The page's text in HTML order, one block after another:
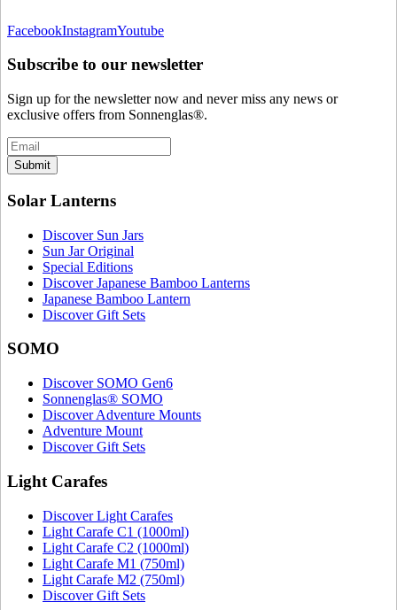
FacebookInstagramYoutube
Subscribe to our newsletter
Sign up for the newsletter now and never miss any news or
exclusive offers from Sonnenglas®.
Submit
Solar Lanterns
Discover Sun Jars
Sun Jar Original
Special Editions
Discover Japanese Bamboo Lanterns
Japanese Bamboo Lantern
Discover Gift Sets
SOMO
Discover SOMO Gen6
Sonnenglas® SOMO
Discover Adventure Mounts
Adventure Mount
Discover Gift Sets
Light Carafes
Discover Light Carafes
Light Carafe C1 (1000ml)
Light Carafe C2 (1000ml)
Light Carafe M1 (750ml)
Light Carafe M2 (750ml)
Discover Gift Sets